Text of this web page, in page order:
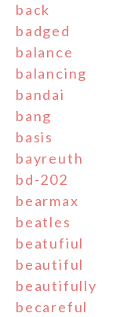
back
badged
balance
balancing
bandai
bang
basis
bayreuth
bd-202
bearmax
beatles
beatufiul
beautiful
beautifully
becareful